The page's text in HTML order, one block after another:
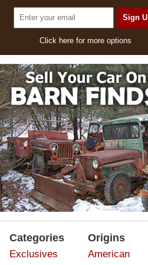
Click here for more options
Categories
Exclusives
Origins
American